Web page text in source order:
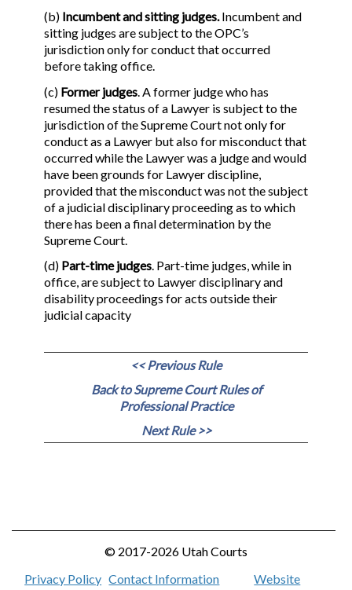
(b) Incumbent and sitting judges.Incumbent and
sitting judges are subject to the OPC’s
jurisdiction only for conduct that occurred
before taking office.
(c) Former judges . A former judge who has
resumed the status of a Lawyer is subject to the
jurisdiction of the Supreme Court not only for
conduct as a Lawyer but also for misconduct that
occurred while the Lawyer was a judge and would
have been grounds for Lawyer discipline,
provided that the misconduct was not the subject
of a judicial disciplinary proceeding as to which
there has been a final determination by the
Supreme Court.
(d) Part-time judges . Part-time judges, while in
office, are subject to Lawyer disciplinary and
disability proceedings for acts outside their
judicial capacity
<< Previous Rule
Back to Supreme Court Rules of
Professional Practice
Next Rule >>
© 2017-2026 Utah Courts
Privacy Policy Contact Information
Website